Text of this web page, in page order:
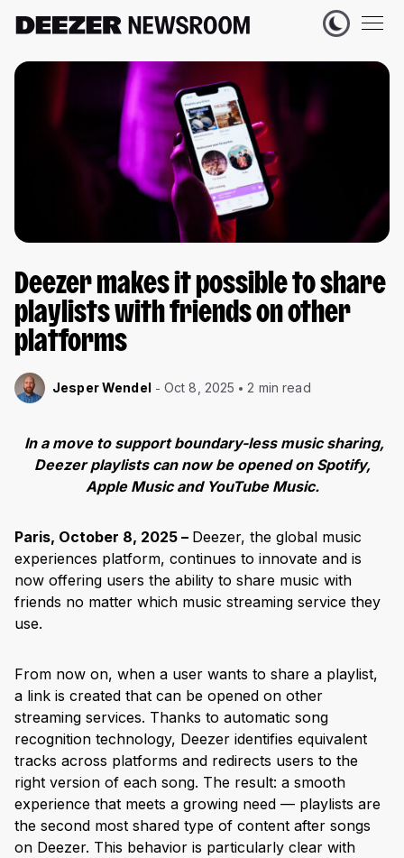
Deezer makes it possible to share
playlists with friends on other
platforms
Jesper Wendel Oct 8, 2025 2 min read
In a move to support boundary-less music sharing,
Deezer playlists can now be opened on Spotify,
Apple Music and YouTube Music.
Paris, October 8, 2025 – Deezer, the global music
experiences platform, continues to innovate and is
now offering users the ability to share music with
friends no matter which music streaming service they
use.
From now on, when a user wants to share a playlist,
a link is created that can be opened on other
streaming services. Thanks to automatic song
recognition technology, Deezer identifies equivalent
tracks across platforms and redirects users to the
right version of each song. The result: a smooth
experience that meets a growing need — playlists are
the second most shared type of content after songs
on Deezer. This behavior is particularly clear with